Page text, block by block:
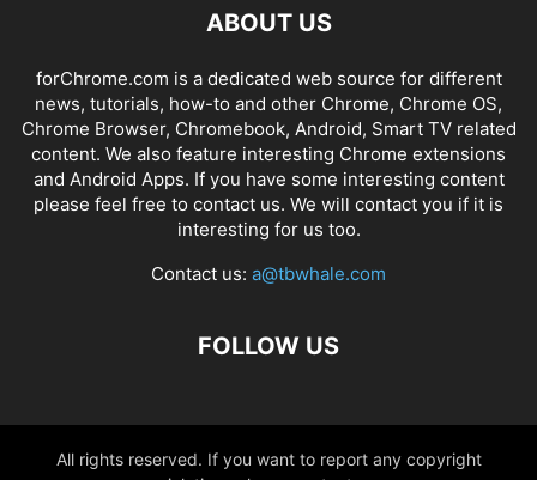
ABOUT US
forChrome.com is a dedicated web source for different
news, tutorials, how-to and other Chrome, Chrome OS,
Chrome Browser, Chromebook, Android, Smart TV related
content. We also feature interesting Chrome extensions
and Android Apps. If you have some interesting content
please feel free to contact us. We will contact you if it is
interesting for us too.
Contact us: a@tbwhale.com
FOLLOW US
All rights reserved. If you want to report any copyright